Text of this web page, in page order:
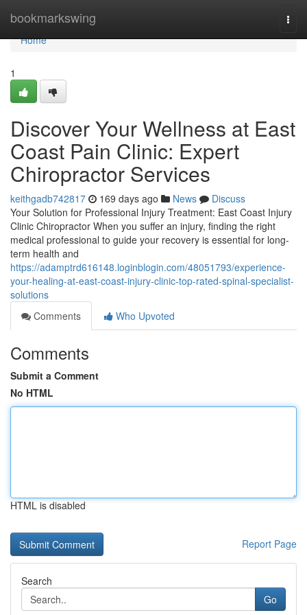
bookmarkswing
Home
Home
1
Discover Your Wellness at East
Coast Pain Clinic: Expert
Chiropractor Services
keithgadb742817 169 days ago News
Discuss
Your Solution for Professional Injury Treatment: East Coast Injury
Clinic Chiropractor When you suffer an injury, finding the right
medical professional to guide your recovery is essential for long-
term health and
https://adamptrd616148.loginblogin.com/48051793/experience-
your-healing-at-east-coast-injury-clinic-top-rated-spinal-specialist-
solutions
Comments
Who Upvoted
Comments
Submit a Comment
No HTML
HTML is disabled
Report Page
Search
Go